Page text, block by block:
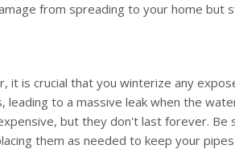
from spreading to your home but
it is crucial that you winterize any
to a massive leak when the
but they don't last forever. Be
them as needed to keep your pipes